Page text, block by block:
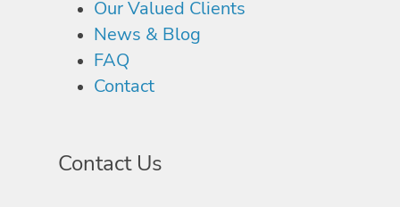
Our Valued Clients
News & Blog
FAQ
Contact
Contact Us